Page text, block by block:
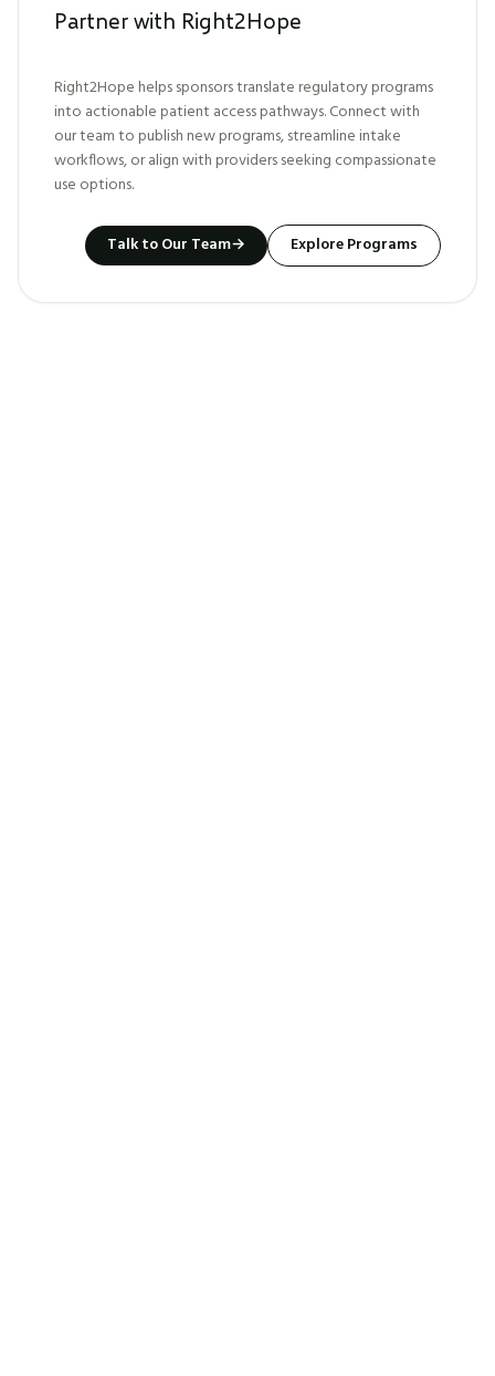
Partner with Right2Hope
Right2Hope helps sponsors translate regulatory programs
into actionable patient access pathways. Connect with
our team to publish new programs, streamline intake
workflows, or align with providers seeking compassionate
use options.
Talk to Our Team→ Explore Programs